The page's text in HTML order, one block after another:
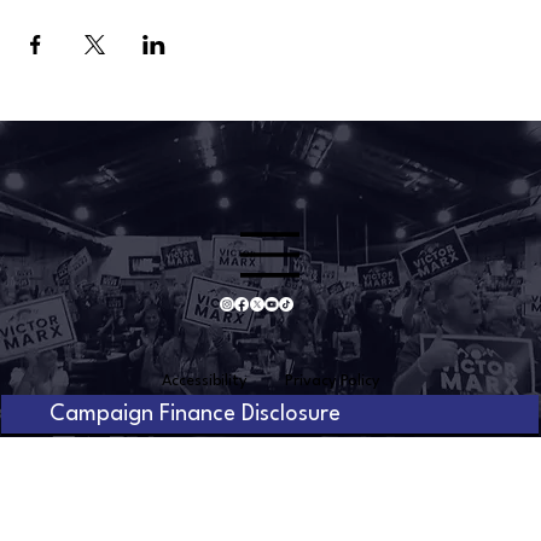
Accessibility Privacy Policy
Campaign Finance Disclosure